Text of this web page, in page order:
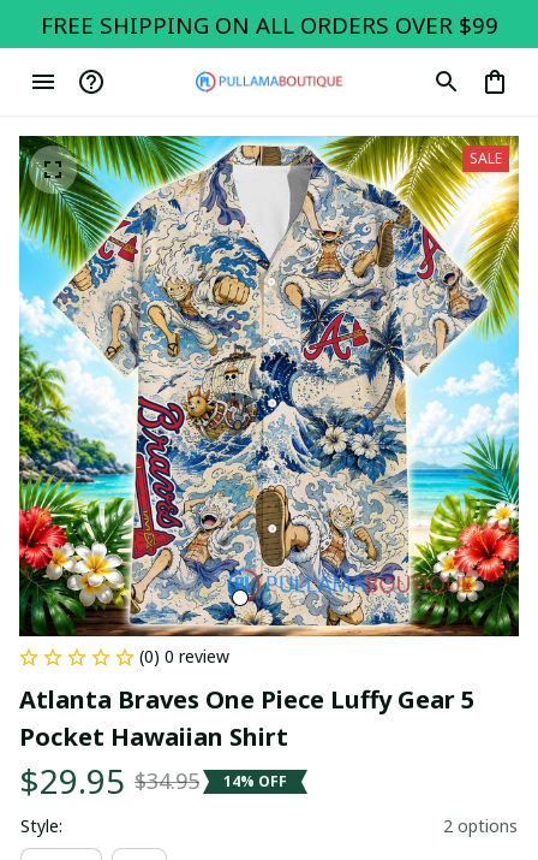
FREE SHIPPING ON ALL ORDERS OVER $99
SALE
(0) 0 review
Atlanta Braves One Piece Luffy Gear 5
Pocket Hawaiian Shirt
$29.95 $34.95 14% OFF
Style: 2 options